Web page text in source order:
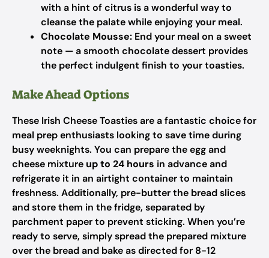
with a hint of citrus is a wonderful way to
cleanse the palate while enjoying your meal.
Chocolate Mousse: End your meal on a sweet
note — a smooth chocolate dessert provides
the perfect indulgent finish to your toasties.
Make Ahead Options
These Irish Cheese Toasties are a fantastic choice for
meal prep enthusiasts looking to save time during
busy weeknights. You can prepare the egg and
cheese mixture up to 24 hours in advance and
refrigerate it in an airtight container to maintain
freshness. Additionally, pre-butter the bread slices
and store them in the fridge, separated by
parchment paper to prevent sticking. When you’re
ready to serve, simply spread the prepared mixture
over the bread and bake as directed for 8-12